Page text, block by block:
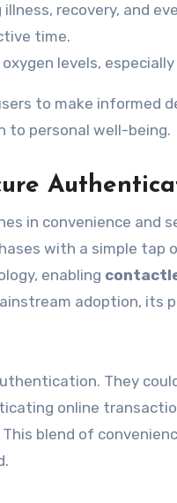
recovery, and
time.
levels,
to make informed
to personal well-being.
in convenience and
with a simple tap
enabling
adoption, its
They
online
blend of